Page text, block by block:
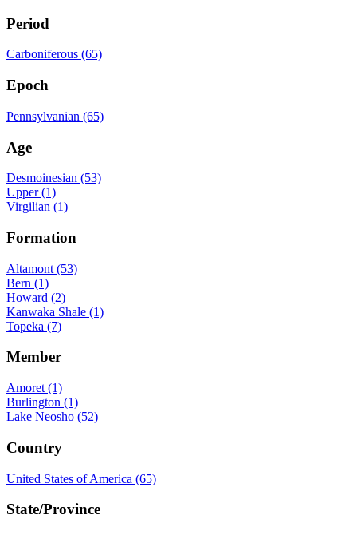
Period
Carboniferous (65)
Epoch
Pennsylvanian (65)
Age
Desmoinesian (53)
Upper (1)
Virgilian (1)
Formation
Altamont (53)
Bern (1)
Howard (2)
Kanwaka Shale (1)
Topeka (7)
Member
Amoret (1)
Burlington (1)
Lake Neosho (52)
Country
United States of America (65)
State/Province